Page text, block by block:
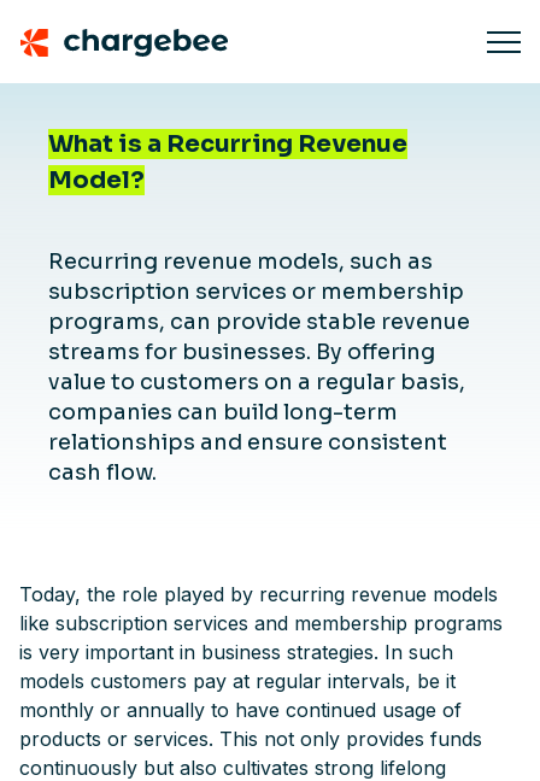
What is a Recurring Revenue
Model?
Recurring revenue models, such as
subscription services or membership
programs, can provide stable revenue
streams for businesses. By offering
value to customers on a regular basis,
companies can build long-term
relationships and ensure consistent
cash flow.
Today, the role played by recurring revenue models
like subscription services and membership programs
is very important in business strategies. In such
models customers pay at regular intervals, be it
monthly or annually to have continued usage of
products or services. This not only provides funds
continuously but also cultivates strong lifelong